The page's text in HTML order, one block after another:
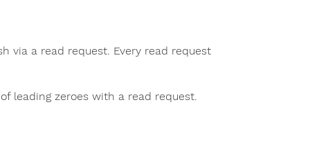
via a read request. Every read request
leading zeroes with a read request.